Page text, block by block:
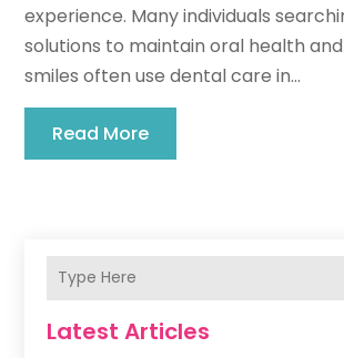
experience. Many individuals
solutions to maintain oral health
smiles often use dental care in...
Read More
Latest Articles